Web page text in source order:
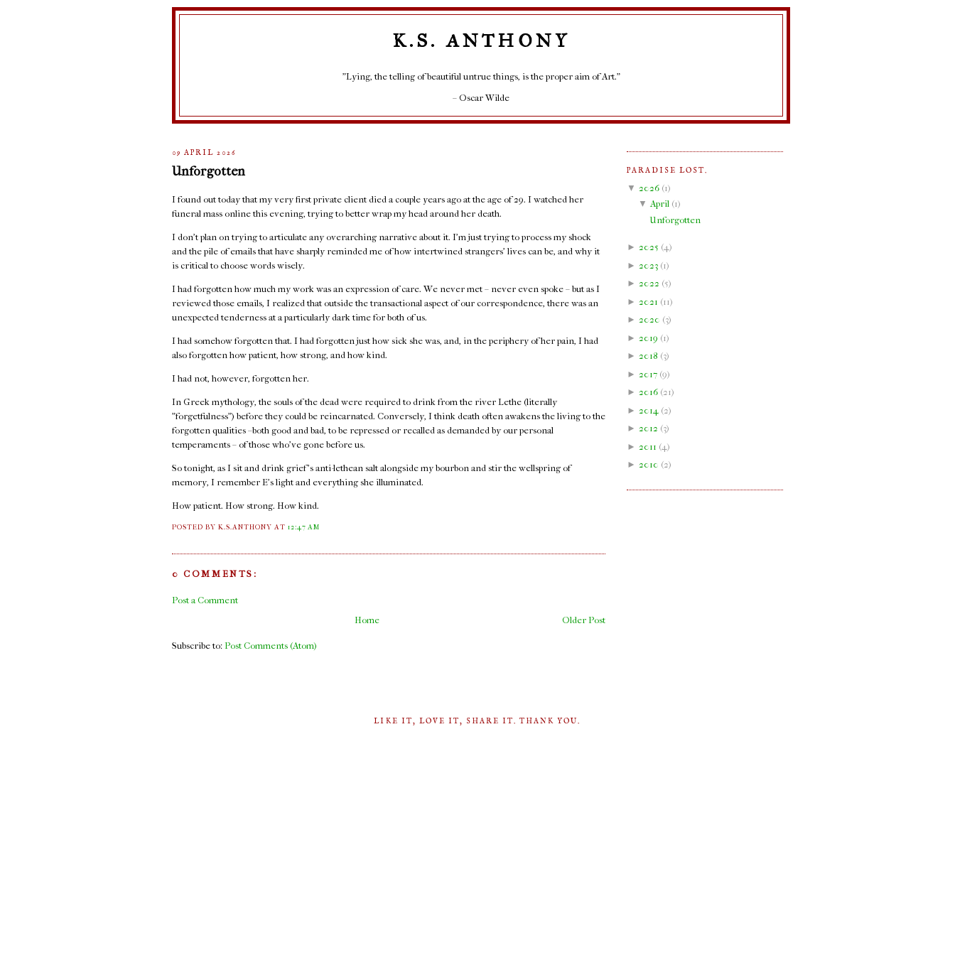
K.S. ANTHONY
"Lying, the telling of beautiful untrue things, is the proper aim of Art."
– Oscar Wilde
09 APRIL 2026
Unforgotten
I found out today that my very first private client died a couple years ago at the age of 29. I watched her
funeral mass online this evening, trying to better wrap my head around her death.
I don't plan on trying to articulate any overarching narrative about it. I'm just trying to process my shock
and the pile of emails that have sharply reminded me of how intertwined strangers' lives can be, and why it
is critical to choose words wisely.
I had forgotten how much my work was an expression of care. We never met – never even spoke – but as I
reviewed those emails, I realized that outside the transactional aspect of our correspondence, there was an
unexpected tenderness at a particularly dark time for both of us.
I had somehow forgotten that. I had forgotten just how sick she was, and, in the periphery of her pain, I had
also forgotten how patient, how strong, and how kind.
I had not, however, forgotten her.
In Greek mythology, the souls of the dead were required to drink from the river Lethe (literally
"forgetfulness") before they could be reincarnated. Conversely, I think death often awakens the living to the
forgotten qualities –both good and bad, to be repressed or recalled as demanded by our personal
temperaments – of those who've gone before us.
So tonight, as I sit and drink grief's anti-lethean salt alongside my bourbon and stir the wellspring of
memory, I remember E's light and everything she illuminated.
How patient. How strong. How kind.
POSTED BY K.S.ANTHONYAT12:47 AM
0 COMMENTS:
Post a Comment
Older Post
Home
Subscribe to: Post Comments (Atom)
PARADISE LOST.
▼ 2026 (1)
▼April(1)
Unforgotten
► 2025 (4)
► 2023 (1)
► 2022 (5)
► 2021 (11)
► 2020 (3)
► 2019 (1)
► 2018 (3)
► 2017 (9)
► 2016 (21)
► 2014 (2)
► 2012 (3)
► 2011 (4 )
► 2010 (2)
LIKE IT, LOVE IT, SHARE IT. THANK YOU.